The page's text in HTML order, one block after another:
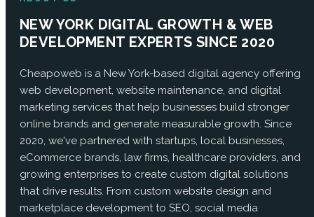
NEW YORK DIGITAL GROWTH & WEB
DEVELOPMENT EXPERTS SINCE 2020
Cheapoweb is a New York-based digital agency offering
web development, website maintenance, and digital
marketing services that help businesses build stronger
online brands and generate measurable growth. Since
2020, we've partnered with startups, local businesses,
eCommerce brands, law firms, healthcare providers, and
growing enterprises to create custom digital solutions
that drive results. From custom website design and
marketplace development to SEO, social media